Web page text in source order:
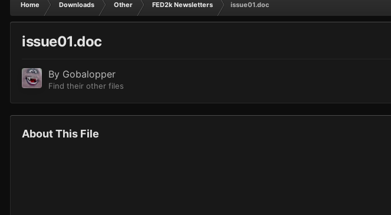
Home Downloads Other FED2k Newsletters issue01.doc
issue01.doc
By Gobalopper
Find their other files
About This File